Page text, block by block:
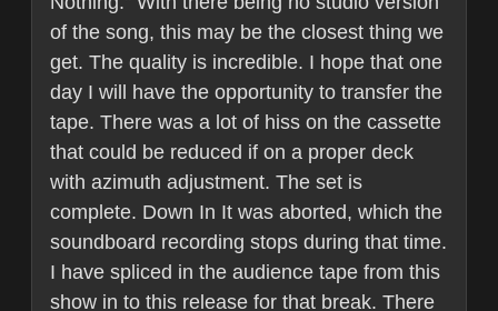
of the song, this may be the closest thing we
get. The quality is incredible. I hope that one
day I will have the opportunity to transfer the
tape. There was a lot of hiss on the cassette
that could be reduced if on a proper deck
with azimuth adjustment. The set is
complete. Down In It was aborted, which the
soundboard recording stops during that time.
I have spliced in the audience tape from this
show in to this release for that break. There